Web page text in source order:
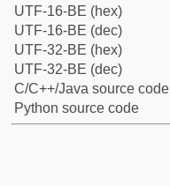
UTF-16-BE (hex)
UTF-16-BE (dec)
UTF-32-BE (hex)
UTF-32-BE (dec)
C/C++/Java source code
Python source code